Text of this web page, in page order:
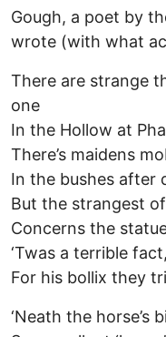
Gough, a poet by
wrote (with what
There are strange
one
In the Hollow at
There’s maidens
In the bushes after
But the strangest
Concerns the
‘Twas a terrible
For his bollix they
‘Neath the horse’s